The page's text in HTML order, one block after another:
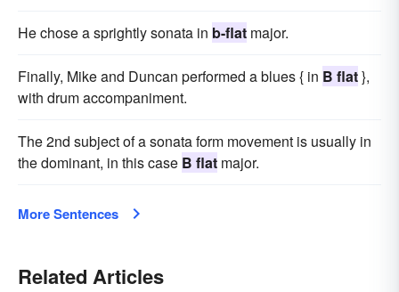
He chose a sprightly sonata in b-flat major.
Finally, Mike and Duncan performed a blues { in B flat},
with drum accompaniment.
The 2nd subject of a sonata form movement is usually in
the dominant, in this case B flat major.
More Sentences
Related Articles